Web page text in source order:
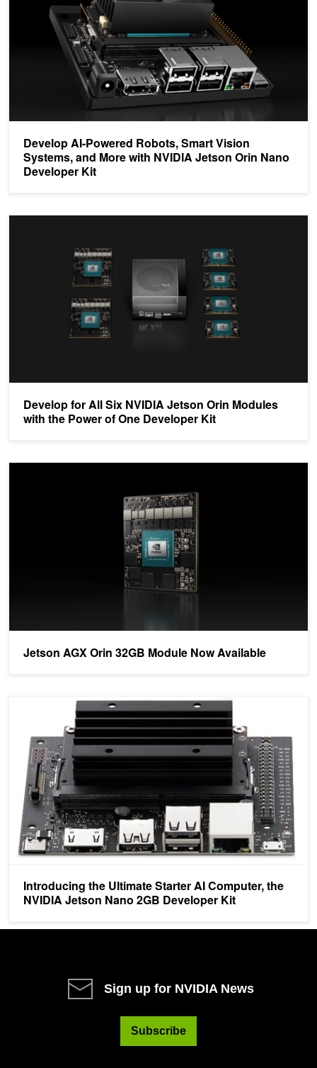
Develop AI-Powered Robots, Smart Vision
Systems, and More with NVIDIA Jetson Orin Nano
Developer Kit
Develop for All Six NVIDIA Jetson Orin Modules
with the Power of One Developer Kit
Jetson AGX Orin 32GB Module Now Available
Introducing the Ultimate Starter AI Computer, the
NVIDIA Jetson Nano 2GB Developer Kit
Introducing the Ultimate Starter AI Computer, the NVIDIA Jetson
Sign up for NVIDIA News
Subscribe